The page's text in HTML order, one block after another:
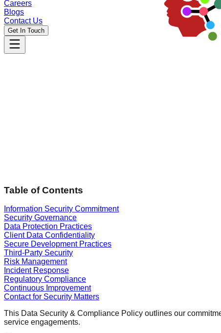
Careers
Blogs
Contact Us
Get In Touch
Table of Contents
Information Security Commitment
Security Governance
Data Protection Practices
Client Data Confidentiality
Secure Development Practices
Third-Party Security
Risk Management
Incident Response
Regulatory Compliance
Continuous Improvement
Contact for Security Matters
This Data Security & Compliance Policy outlines our
service engagements.